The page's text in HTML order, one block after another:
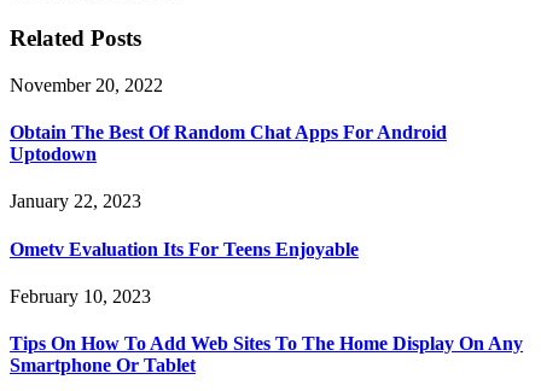
Related Posts
November 20, 2022
Obtain The Best Of Random Chat Apps For Android
Uptodown
January 22, 2023
Ometv Evaluation Its For Teens Enjoyable
February 10, 2023
Tips On How To Add Web Sites To The Home Display On Any
Smartphone Or Tablet